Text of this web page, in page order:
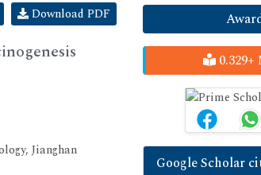
Download PDF
Jianghan
0.329+
Google Scholar